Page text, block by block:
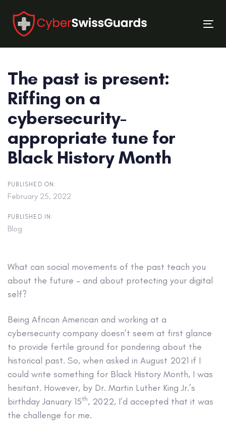
links
primary
navigation
content
The past is present:
Riffing on a
cybersecurity­
appropriate tune for
Black History Month
PUBLISHED ON:
February 25, 2022
PUBLISHED IN:
Blog
What can social movements of the past teach you
about the future – and about protecting your digital
self?
Being African American and working at a
cybersecurity company doesn’t seem at first glance
to provide fertile ground for pondering about the
historical past. So, when asked in August 2021 if I
could write something for Black History Month, I was
hesitant. However, by Dr. Martin Luther King Jr.’s
birthday January 15th, 2022, I’d accepted that it was
the challenge for me.